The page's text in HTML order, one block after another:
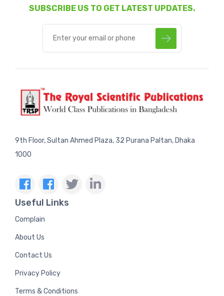
SUBSCRIBE US TO GET LATEST UPDATES.
9th Floor, Sultan Ahmed Plaza, 32 Purana Paltan, Dhaka
1000
Useful Links
Complain
About Us
Contact Us
Privacy Policy
Terms & Conditions